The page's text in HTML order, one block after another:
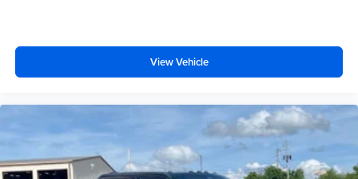
View Vehicle